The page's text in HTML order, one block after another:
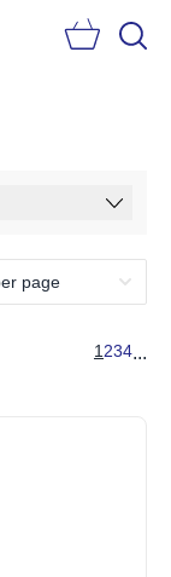
1234...